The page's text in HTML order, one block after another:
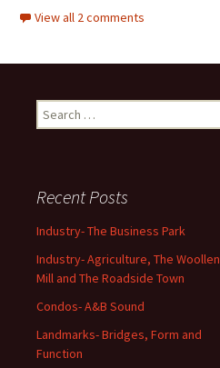
View all 2 comments
Search
for:
Recent Posts
Industry- The Business Park
Industry- Agriculture, The Woollen
Mill and The Roadside Town
Condos- A&B Sound
Landmarks- Bridges, Form and
Function